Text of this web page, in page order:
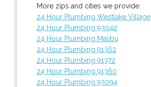
More zips and cities we provide:
24 Hour Plumbing Westlake Village
24 Hour Plumbing 93042
24 Hour Plumbing Malibu
24 Hour Plumbing 91362
24 Hour Plumbing 91372
24 Hour Plumbing 91360
24 Hour Plumbing 93094